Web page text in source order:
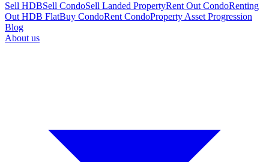
Sell HDBSell CondoSell Landed PropertyRent Out CondoRenting
Out HDB FlatBuy CondoRent CondoProperty Asset Progression
Blog
About us